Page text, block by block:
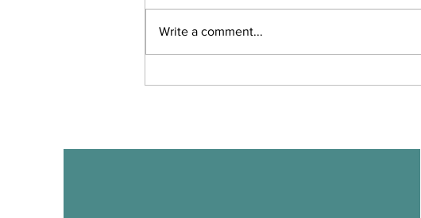
Merry Christmas -
Write a comment...